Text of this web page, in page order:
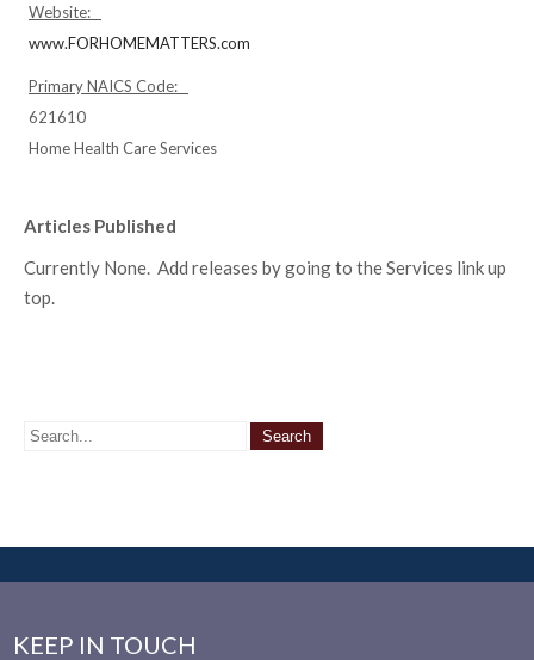
Website:
www.FORHOMEMATTERS.com
Primary NAICS Code:
621610
Home Health Care Services
Articles Published
Currently None. Add releases by going to the Services link up
top.
KEEP IN TOUCH